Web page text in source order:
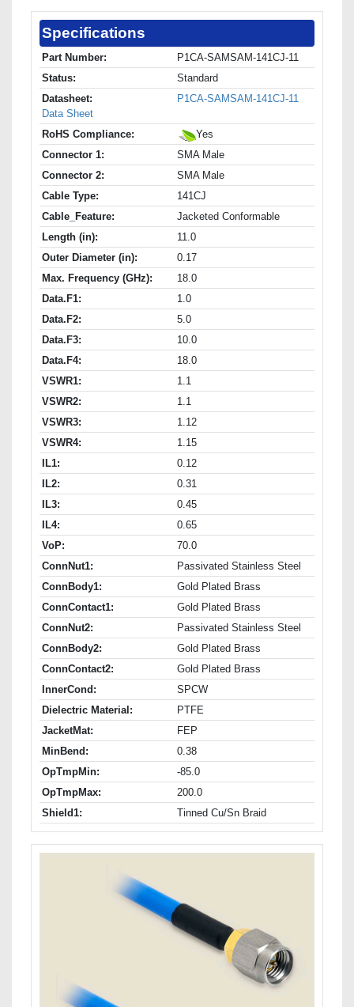
Specifications
Part Number:
P1CA-SAMSAM-141CJ-11
Status:
Standard
Datasheet:
P1CA-SAMSAM-141CJ-11
Data Sheet
RoHS Compliance:
Yes
Connector 1:
SMA Male
Connector 2:
SMA Male
Cable Type:
141CJ
Cable_Feature:
Jacketed Conformable
Length (in):
11.0
Outer Diameter (in):
0.17
Max. Frequency (GHz):
18.0
Data.F1:
1.0
Data.F2:
5.0
Data.F3:
10.0
Data.F4:
18.0
VSWR1:
1.1
VSWR2:
1.1
VSWR3:
1.12
VSWR4:
1.15
IL1:
0.12
IL2:
0.31
IL3:
0.45
IL4:
0.65
VoP:
70.0
ConnNut1:
Passivated Stainless Steel
ConnBody1:
Gold Plated Brass
ConnContact1:
Gold Plated Brass
ConnNut2:
Passivated Stainless Steel
ConnBody2:
Gold Plated Brass
ConnContact2:
Gold Plated Brass
InnerCond:
SPCW
Dielectric Material:
PTFE
JacketMat:
FEP
MinBend:
0.38
OpTmpMin:
-85.0
OpTmpMax:
200.0
Shield1:
Tinned Cu/Sn Braid